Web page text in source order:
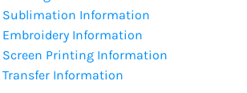
Sublimation Information
Embroidery Information
Screen Printing Information
Transfer Information